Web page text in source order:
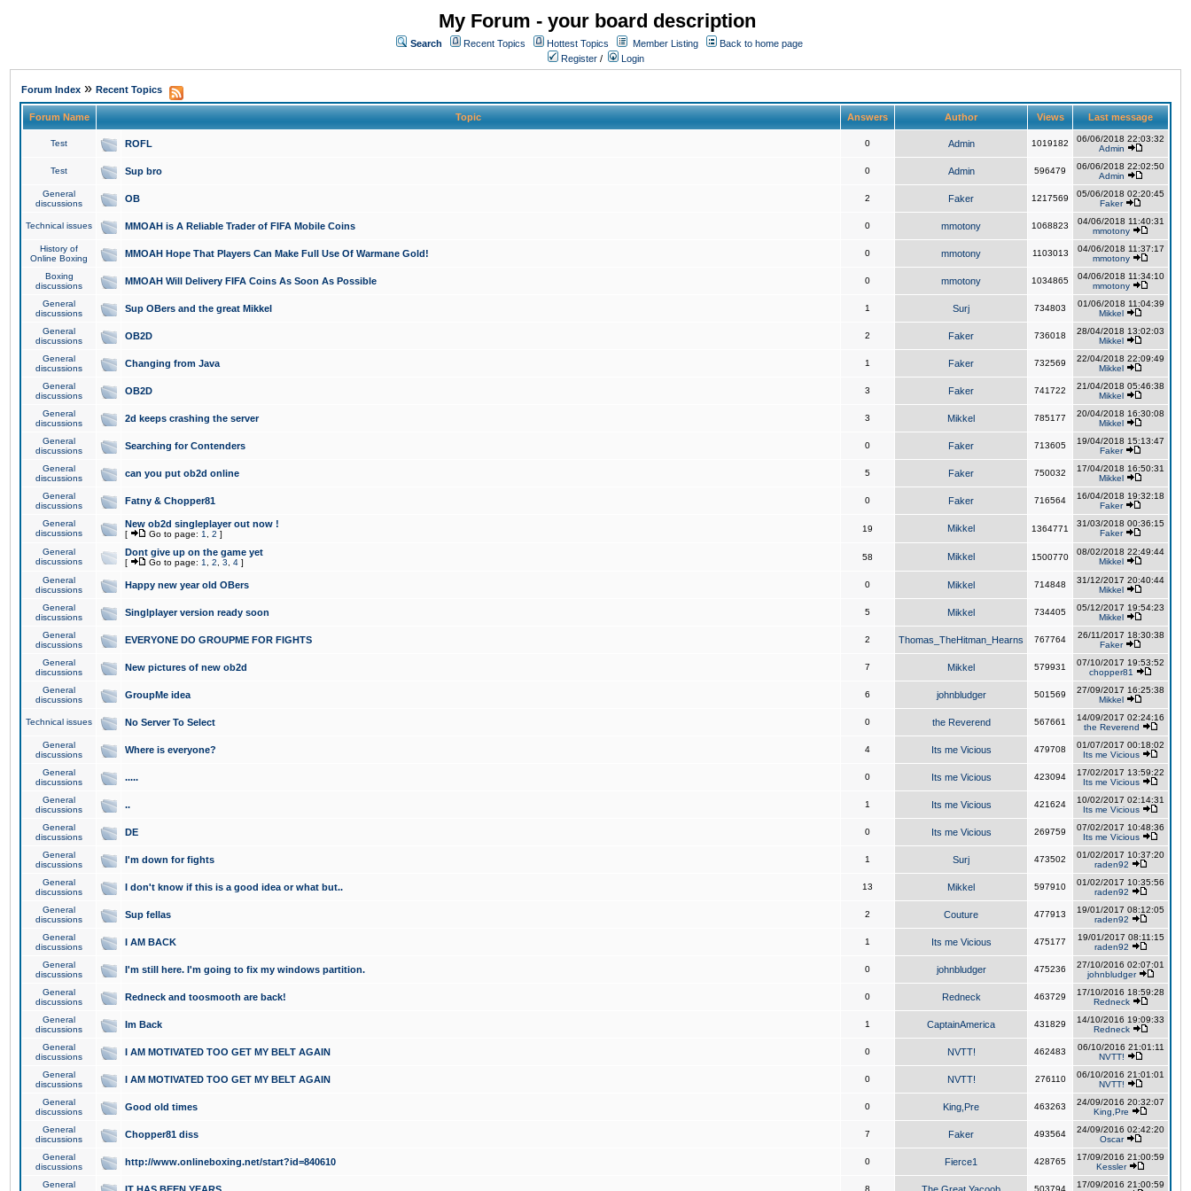
My Forum - your board description
Search Recent Topics Hottest Topics Member Listing
Back to home page
Register / Login
Forum Index » Recent Topics
Forum Name Topic Answers Author Views Last message
Test ROFL 0 Admin 1019182
06/06/2018 22:03:32
Admin
Test Sup bro 0 Admin 596479
06/06/2018 22:02:50
Admin
General
discussions
OB 2 Faker 1217569
05/06/2018 02:20:45
Faker
Technical issues MMOAH is A Reliable Trader of FIFA Mobile Coins 0 mmotony 1068823
04/06/2018 11:40:31
mmotony
History of
Online Boxing
MMOAH Hope That Players Can Make Full Use Of Warmane Gold! 0 mmotony 1103013
04/06/2018 11:37:17
mmotony
Boxing
discussions
MMOAH Will Delivery FIFA Coins As Soon As Possible 0 mmotony 1034865
04/06/2018 11:34:10
mmotony
General
discussions
Sup OBers and the great Mikkel 1 Surj 734803
01/06/2018 11:04:39
Mikkel
General
discussions
OB2D 2 Faker 736018
28/04/2018 13:02:03
Mikkel
General
discussions
Changing from Java 1 Faker 732569
22/04/2018 22:09:49
Mikkel
General
discussions
OB2D 3 Faker 741722
21/04/2018 05:46:38
Mikkel
General
discussions
2d keeps crashing the server 3 Mikkel 785177
20/04/2018 16:30:08
Mikkel
General
discussions
Searching for Contenders 0 Faker 713605
19/04/2018 15:13:47
Faker
General
discussions
can you put ob2d online 5 Faker 750032
17/04/2018 16:50:31
Mikkel
General
discussions
Fatny & Chopper81 0 Faker 716564
16/04/2018 19:32:18
Faker
General
discussions
New ob2d singleplayer out now !
[ Go to page: 1 2 ]
19 Mikkel 1364771
31/03/2018 00:36:15
Faker
General
discussions
Dont give up on the game yet
[ Go to page: 1 2 3 4 ]
58 Mikkel 1500770
08/02/2018 22:49:44
Mikkel
General
discussions
Happy new year old OBers 0 Mikkel 714848
31/12/2017 20:40:44
Mikkel
General
discussions
Singlplayer version ready soon 5 Mikkel 734405
05/12/2017 19:54:23
Mikkel
General
discussions
EVERYONE DO GROUPME FOR FIGHTS 2 Thomas_TheHitman_Hearns 767764
26/11/2017 18:30:38
Faker
General
discussions
New pictures of new ob2d 7 Mikkel 579931
07/10/2017 19:53:52
chopper81
General
discussions
GroupMe idea 6 johnbludger 501569
27/09/2017 16:25:38
Mikkel
Technical issues No Server To Select 0 the Reverend 567661
14/09/2017 02:24:16
the Reverend
General
discussions
Where is everyone? 4 Its me Vicious 479708
01/07/2017 00:18:02
Its me Vicious
General
discussions
..... 0 Its me Vicious 423094
17/02/2017 13:59:22
Its me Vicious
General
discussions
.. 1 Its me Vicious 421624
10/02/2017 02:14:31
Its me Vicious
General
discussions
DE 0 Its me Vicious 269759
07/02/2017 10:48:36
Its me Vicious
General
discussions
I'm down for fights 1 Surj 473502
01/02/2017 10:37:20
raden92
General
discussions
I don't know if this is a good idea or what but.. 13 Mikkel 597910
01/02/2017 10:35:56
raden92
General
discussions
Sup fellas 2 Couture 477913
19/01/2017 08:12:05
raden92
General
discussions
I AM BACK 1 Its me Vicious 475177
19/01/2017 08:11:15
raden92
General
discussions
I'm still here. I'm going to fix my windows partition. 0 johnbludger 475236
27/10/2016 02:07:01
johnbludger
General
discussions
Redneck and toosmooth are back! 0 Redneck 463729
17/10/2016 18:59:28
Redneck
General
discussions
Im Back 1 CaptainAmerica 431829
14/10/2016 19:09:33
Redneck
General
discussions
I AM MOTIVATED TOO GET MY BELT AGAIN 0 NVTT! 462483
06/10/2016 21:01:11
NVTT!
General
discussions
I AM MOTIVATED TOO GET MY BELT AGAIN 0 NVTT! 276110
06/10/2016 21:01:01
NVTT!
General
discussions
Good old times 0 King,Pre 463263
24/09/2016 20:32:07
King,Pre
General
discussions
Chopper81 diss 7 Faker 493564
24/09/2016 02:42:20
Oscar
General
discussions
http://www.onlineboxing.net/start?id=840610 0 Fierce1 428765
17/09/2016 21:00:59
Kessler
General
8 503794
17/09/2016 21:00:59